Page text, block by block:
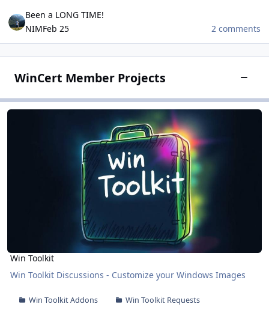
Been a LONG TIME!
NIMFeb 25 2 comments
WinCert Member Projects
Win Toolkit
Win Toolkit
Win Toolkit
Win Toolkit Discussions - Customize your Windows Images
Win Toolkit Addons
Win Toolkit Requests